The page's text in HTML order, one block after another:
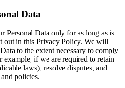
Data
Personal Data only for as long as is
out in this Privacy Policy. We will
to the extent necessary to comply
if we are required to retain
laws), resolve disputes, and
policies.